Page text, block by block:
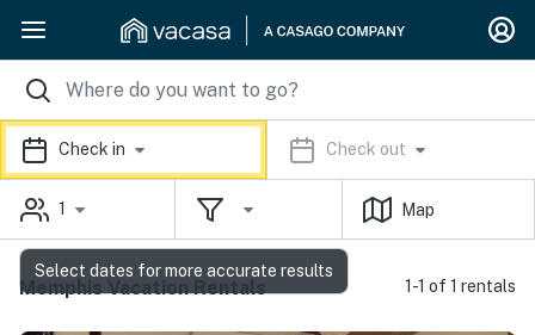
Check in Check out
1 Map
Memphis Vacation Rentals 1-1 of 1 rentals
Select dates for more accurate results